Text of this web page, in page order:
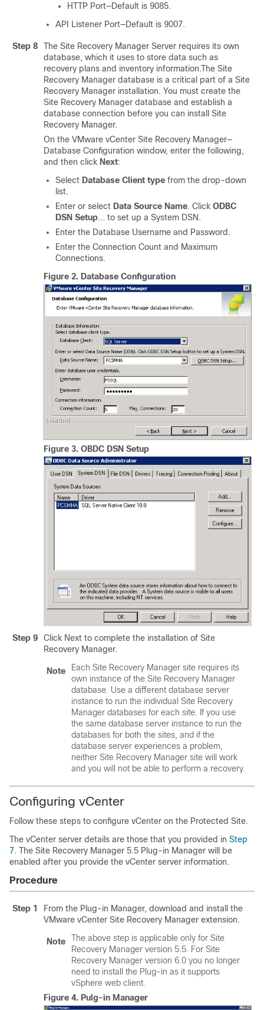
HTTP Port—Default is 9085.
API Listener Port—Default is 9007.
Step 8
The Site Recovery Manager Server requires its own
database, which it uses to store data such as
recovery plans and inventory information.The Site
Recovery Manager database is a critical part of a Site
Recovery Manager installation. You must create the
Site Recovery Manager database and establish a
database connection before you can install Site
Recovery Manager.
On the VMware vCenter Site Recovery Manager—
Database Configuration window, enter the following,
and then click Next:
Select Database Client type from the drop-down
list.
Enter or select Data Source Name. Click ODBC
DSN Setup... to set up a System DSN.
Enter the Database Username and Password.
Enter the Connection Count and Maximum
Connections.
Figure 2. Database Configuration
Figure 3. OBDC DSN Setup
Step 9
Click Next to complete the installation of Site
Recovery Manager.
Note
Each Site Recovery Manager site requires its
own instance of the Site Recovery Manager
database. Use a different database server
instance to run the individual Site Recovery
Manager databases for each site. If you use
the same database server instance to run the
databases for both the sites, and if the
database server experiences a problem,
neither Site Recovery Manager site will work
and you will not be able to perform a recovery.
Configuring vCenter
Follow these steps to configure vCenter on the Protected Site.
The vCenter server details are those that you provided in Step
7. The Site Recovery Manager 5.5 Plug-in Manager will be
enabled after you provide the vCenter server information.
Procedure
Step 1
From the Plug-in Manager, download and install the
VMware vCenter Site Recovery Manager extension.
Note
The above step is applicable only for Site
Recovery Manager version 5.5. For Site
Recovery Manager version 6.0 you no longer
need to install the Plug-in as it supports
vSphere web client.
Figure 4. Pulg-in Manager